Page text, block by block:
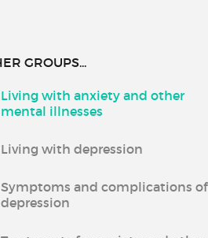
GROUPS...
Living with anxiety and other
mental illnesses
Living with depression
Symptoms and complications of
depression